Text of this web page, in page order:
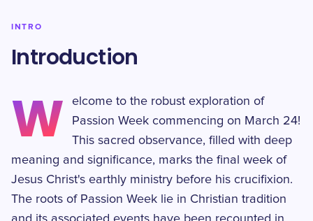
INTRO
Introduction
W
elcome to the robust exploration of
Passion Week commencing on March 24!
This sacred observance, filled with deep
meaning and significance, marks the final week of
Jesus Christ's earthly ministry before his crucifixion.
The roots of Passion Week lie in Christian tradition